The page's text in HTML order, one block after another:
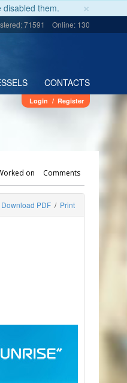
×
disabled them.
71591 Online: 130
CONTACTS
Login / Register
on Comments
Download PDF / Print